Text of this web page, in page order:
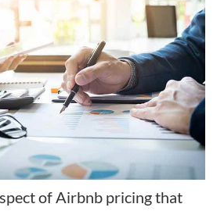
of Airbnb pricingthat